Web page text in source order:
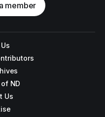
member
ND
Us